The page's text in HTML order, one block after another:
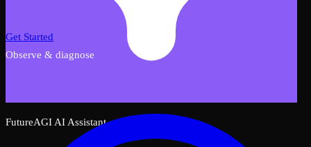
FutureAGI AI Assistant
Get Started
Observe & diagnose